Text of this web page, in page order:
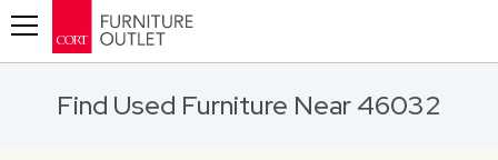
Find Used Furniture Near 46032